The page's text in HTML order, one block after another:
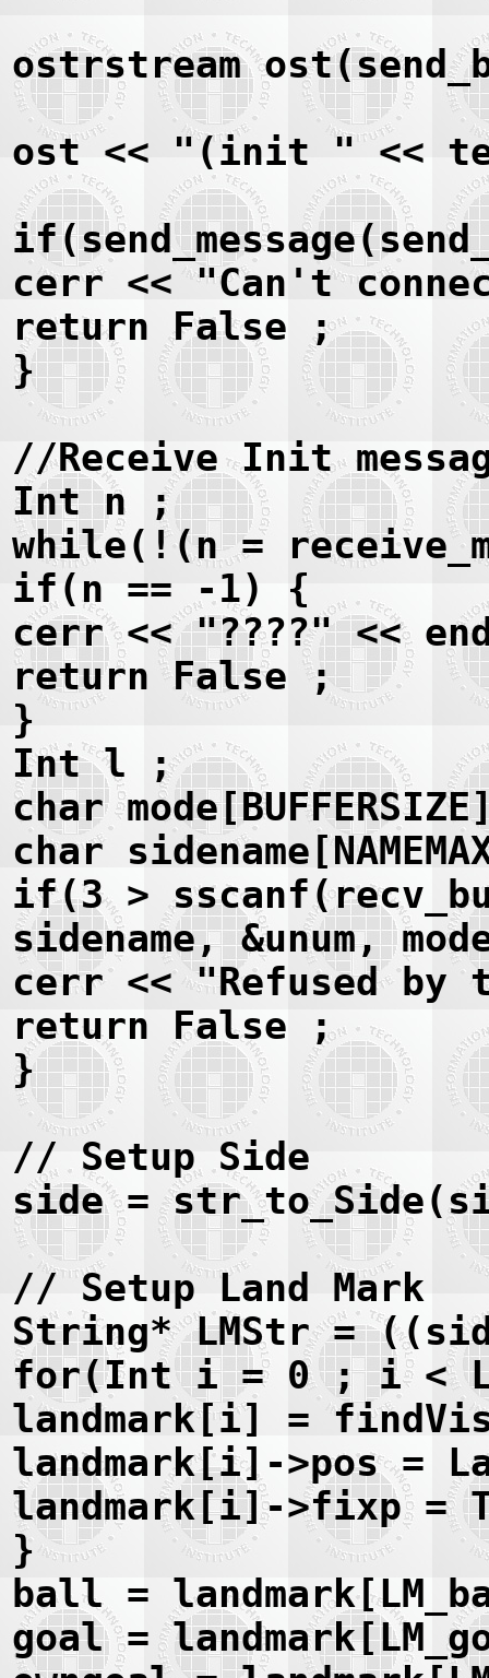
ostrstream
ost << "(init " <<
cerr << "Can't
return False ;
}
//Receive Init
Int n ;
while(!(n =
if(n == -1) {
cerr << "????" <<
return False ;
}
Int l ;
char
char
if(3 >
sidename, &unum,
cerr << "Refused
return False ;
}
// Setup Side
side =
// Setup Land Mark
String* LMStr =
for(Int i = 0 ; i <
landmark[i] =
landmark[i]->pos =
landmark[i]->fixp =
}
ball =
goal =